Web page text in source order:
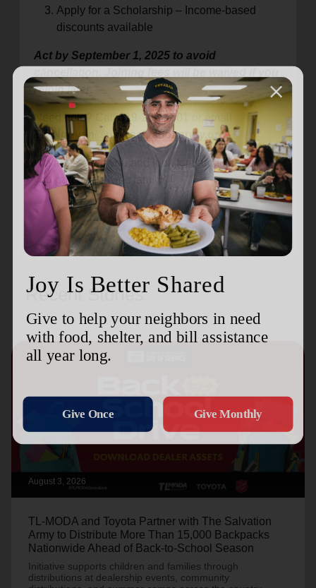
Apply for a Scholarship – Income-based
discounts available
Act by September 1, 2025 to avoid
rejoin later.
Need help? Call 619-269-1501 or email
TK.Nguyen@usw.salvationarmy.org.
We appreciate you and look forward to keeping
you part of the Kroc family!
Recent Stories
August 3, 2026
TL-MODA and Toyota Partner with The Salvation
Army to Distribute More Than 15,000 Backpacks
Nationwide Ahead of Back-to-School Season
Initiative supports children and families through
distributions at dealership events, community